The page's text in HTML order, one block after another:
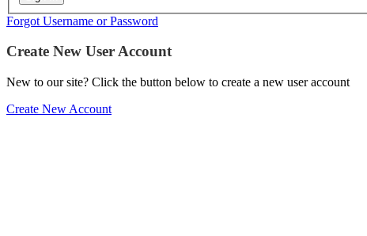
Forgot Username or Password
Create New User Account
New to our site? Click the button below to create a new user account
Create New Account